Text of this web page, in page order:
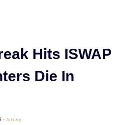
Hits ISWAP
Die In
- tori.ng